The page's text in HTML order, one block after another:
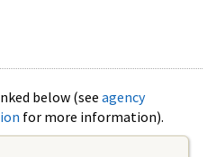
below (see agency
for more information).